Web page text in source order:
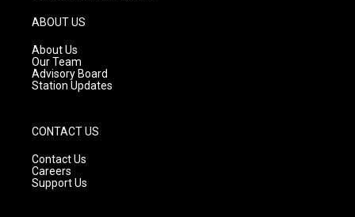
g
r
a
m
ABOUT US
About Us
Our Team
Advisory Board
Station Updates
CONTACT US
Contact Us
Careers
Support Us